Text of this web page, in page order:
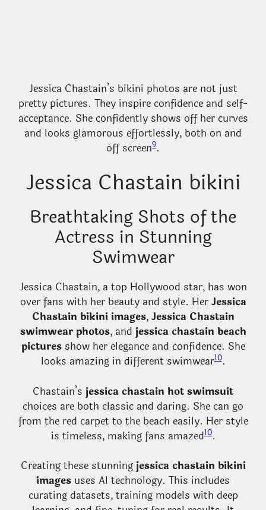
Jessica Chastain’s bikini photos are not just
pretty pictures. They inspire confidence and self-
acceptance. She confidently shows off her curves
and looks glamorous effortlessly, both on and
off screen9.
Jessica Chastain bikini
Breathtaking Shots of the
Actress in Stunning
Swimwear
Jessica Chastain, a top Hollywood star, has won
over fans with her beauty and style. HerJessica
Chastain bikini images,Jessica Chastain
swimwear photos, and jessica chastain beach
picturesshow her elegance and confidence. She
looks amazing in different swimwear10.
Chastain’s jessica chastain hot swimsuit
choices are both classic and daring. She can go
from the red carpet to the beach easily. Her style
is timeless, making fans amazed10.
Creating these stunning jessica chastain bikini
images uses AI technology. This includes
curating datasets, training models with deep